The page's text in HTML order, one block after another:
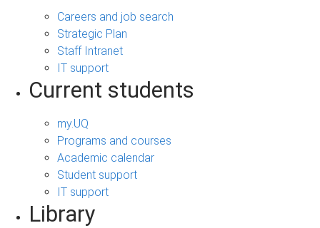
Careers and job search
Strategic Plan
Staff Intranet
IT support
Current students
my.UQ
Programs and courses
Academic calendar
Student support
IT support
Library